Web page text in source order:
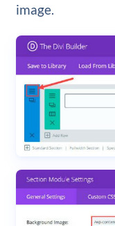
image.